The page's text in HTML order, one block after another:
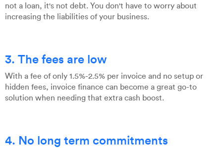
not a loan, it's not debt. You don't have to worry about
increasing the liabilities of your business.
3. The fees are low
With a fee of only 1.5%-2.5% per invoice and no setup or
hidden fees, invoice finance can become a great go-to
solution when needing that extra cash boost.
4. No long term commitments